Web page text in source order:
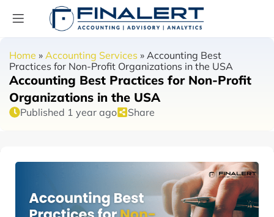
Home » Accounting Services » Accounting Best
Practices for Non-Profit Organizations in the USA
Accounting Best Practices for Non-Profit
Organizations in the USA
Published 1 year ago Share